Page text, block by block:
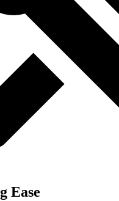
Ease